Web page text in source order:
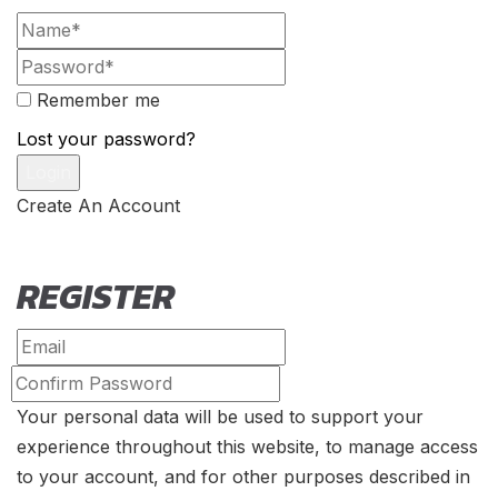
Remember me
Lost your password?
Create An Account
REGISTER
Your personal data will be used to support your
experience throughout this website, to manage access
to your account, and for other purposes described in